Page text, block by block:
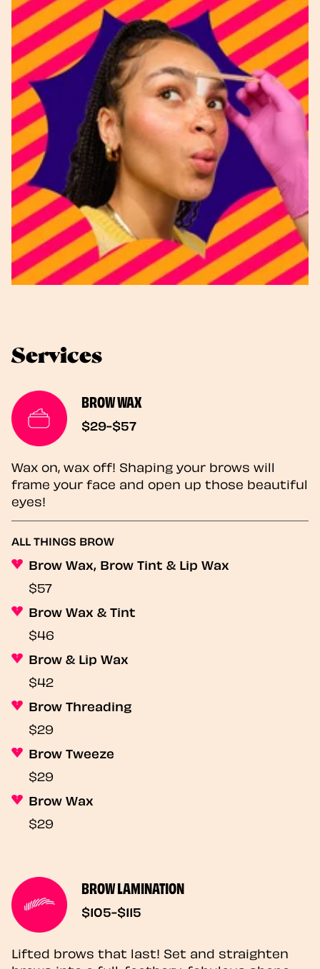
Services
BROW WAX
$29-$57
Wax on, wax off! Shaping your brows will
frame your face and open up those beautiful
eyes!
ALL THINGS BROW
Brow Wax, Brow Tint & Lip Wax
$57
Brow Wax & Tint
$46
Brow & Lip Wax
$42
Brow Threading
$29
Brow Tweeze
$29
Brow Wax
$29
BROW LAMINATION
$105-$115
Lifted brows that last! Set and straighten